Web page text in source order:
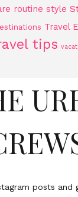
routine style
Travel
tips
posts and